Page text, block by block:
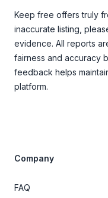
Keep free offers truly
inaccurate listing,
evidence. All reports
fairness and accuracy
feedback helps
platform.
Company
FAQ